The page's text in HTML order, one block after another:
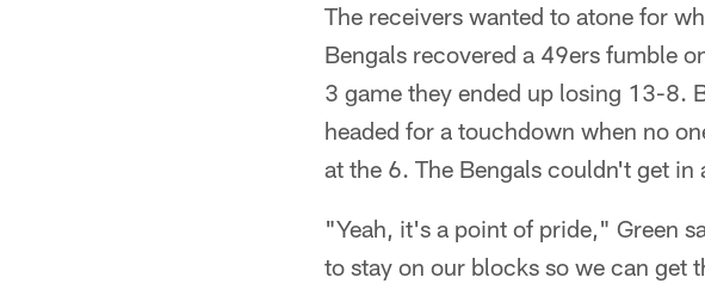
The receivers wanted to atone for
Bengals recovered a 49ers fumble
3 game they ended up losing 13-8.
headed for a touchdown when no
at the 6. The Bengals couldn't get
"Yeah, it's a point of pride," Green
to stay on our blocks so we can get